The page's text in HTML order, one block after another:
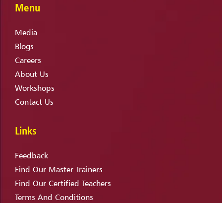
Menu
Media
Blogs
Careers
About Us
Workshops
Contact Us
Links
Feedback
Find Our Master Trainers
Find Our Certified Teachers
Terms And Conditions